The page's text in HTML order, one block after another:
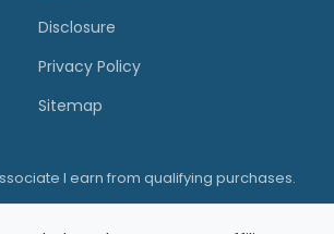
Disclosure
Privacy Policy
Sitemap
I earn from qualifying purchases.